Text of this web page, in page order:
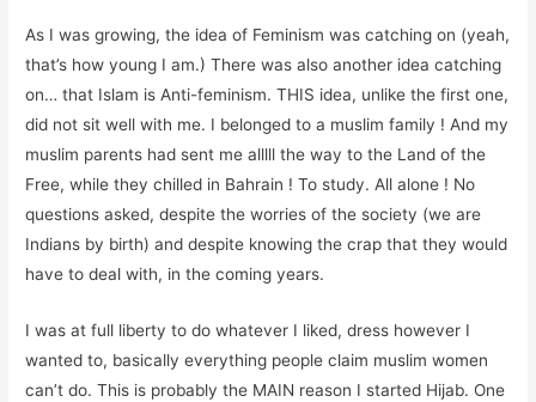
As I was growing, the idea of Feminism was catching on (yeah,
that’s how young I am.) There was also another idea catching
on… that Islam is Anti-feminism. THIS idea, unlike the first one,
did not sit well with me. I belonged to a muslim family ! And my
muslim parents had sent me alllll the way to the Land of the
Free, while they chilled in Bahrain ! To study. All alone ! No
questions asked, despite the worries of the society (we are
Indians by birth) and despite knowing the crap that they would
have to deal with, in the coming years.
I was at full liberty to do whatever I liked, dress however I
wanted to, basically everything people claim muslim women
can’t do. This is probably the MAIN reason I started Hijab. One